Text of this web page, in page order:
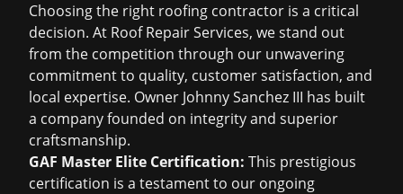
Choosing the right roofing contractor is a critical
decision. At Roof Repair Services, we stand out
from the competition through our unwavering
commitment to quality, customer satisfaction, and
local expertise. Owner Johnny Sanchez III has built
a company founded on integrity and superior
craftsmanship.
GAF Master Elite Certification: This prestigious
certification is a testament to our ongoing